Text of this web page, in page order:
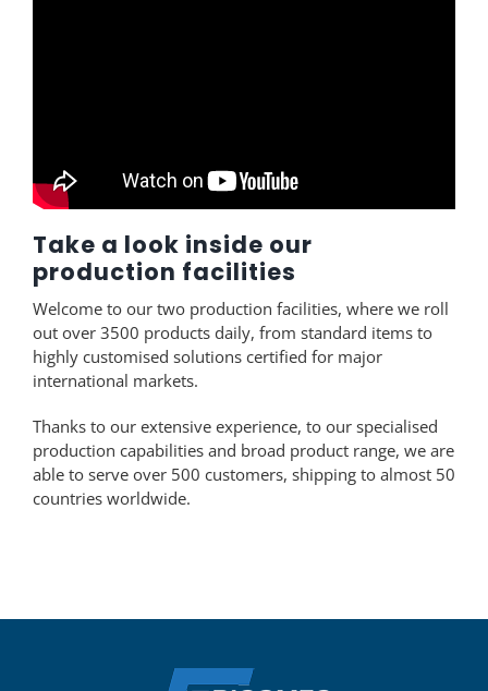
Take a look inside our
production facilities
Welcome to our two production facilities, where we roll
out over 3500 products daily, from standard items to
highly customised solutions certified for major
international markets.
Thanks to our extensive experience, to our specialised
production capabilities and broad product range, we are
able to serve over 500 customers, shipping to almost 50
countries worldwide.